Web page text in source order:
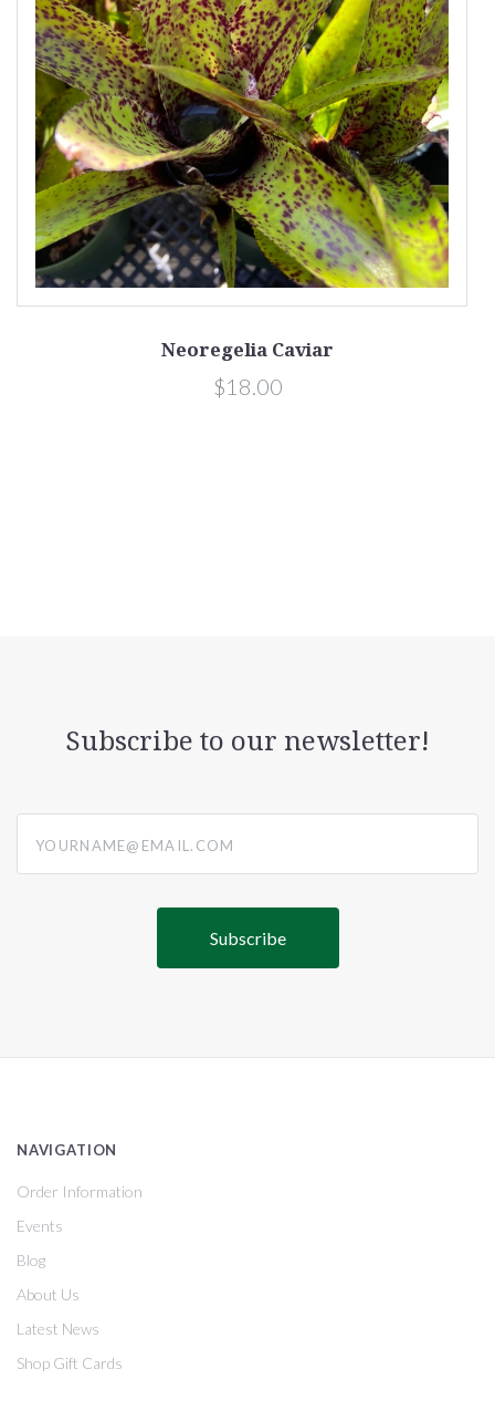
Neoregelia Caviar
$18.00
Subscribe to our newsletter!
NAVIGATION
Order Information
Events
Blog
About Us
Latest News
Shop Gift Cards